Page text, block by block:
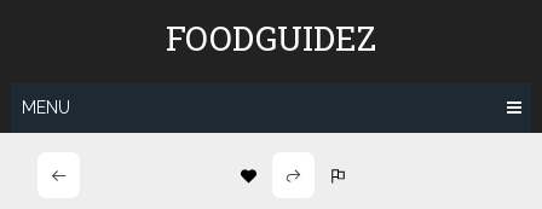
FOODGUIDEZ
MENU